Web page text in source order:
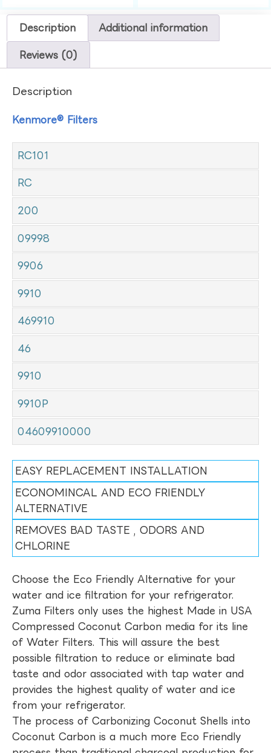
Description Additional information
Reviews (0)
Description
Kenmore® Filters
RC101
RC
200
09998
9906
9910
469910
46
9910
9910P
04609910000
EASY REPLACEMENT INSTALLATION
ECONOMINCAL AND ECO FRIENDLY
ALTERNATIVE
REMOVES BAD TASTE , ODORS AND
CHLORINE
Choose the Eco Friendly Alternative for your
water and ice filtration for your refrigerator.
Zuma Filters only uses the highest Made in USA
Compressed Coconut Carbon media for its line
of Water Filters. This will assure the best
possible filtration to reduce or eliminate bad
taste and odor associated with tap water and
provides the highest quality of water and ice
from your refrigerator.
The process of Carbonizing Coconut Shells into
Coconut Carbon is a much more Eco Friendly